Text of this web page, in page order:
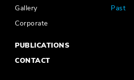
Gallery
Corporate
Past
PUBLICATIONS
CONTACT